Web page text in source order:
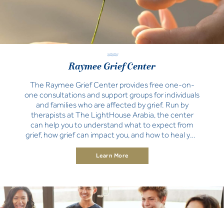
Raymee Grief Center
The Raymee Grief Center provides free one-on-
one consultations and support groups for individuals
and families who are affected by grief. Run by
therapists at The LightHouse Arabia, the center
can help you to understand what to expect from
grief, how grief can impact you, and how to heal you
Learn More